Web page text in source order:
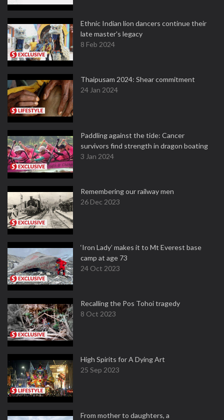
Ethnic Indian lion dancers continue their
late master's legacy
8 Feb 2024
Thaipusam 2024: Shear commitment
24 Jan 2024
Paddling against the tide: Cancer
survivors find strength in dragon boating
3 Jan 2024
Remembering our railway men
26 Dec 2023
‘Iron Lady’ makes it to Mt Everest base
camp at age 73
24 Oct 2023
Recalling the Pos Tohoi tragedy
8 Oct 2023
High Spirits for A Dying Art
25 Sep 2023
From mother to daughters, a